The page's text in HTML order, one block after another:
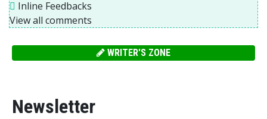
Inline Feedbacks
View all comments
WRITER'S ZONE
Newsletter